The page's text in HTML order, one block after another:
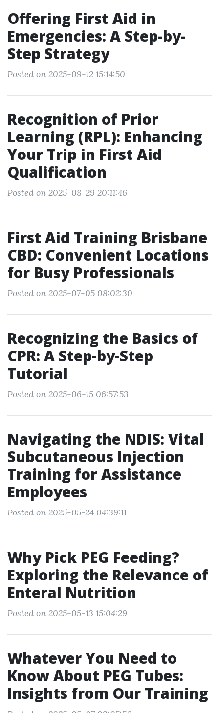
Offering First Aid in
Emergencies: A Step-by-
Step Strategy
Posted on 2025-09-12 15:14:50
Recognition of Prior
Learning (RPL): Enhancing
Your Trip in First Aid
Qualification
Posted on 2025-08-29 20:11:46
First Aid Training Brisbane
CBD: Convenient Locations
for Busy Professionals
Posted on 2025-07-05 08:02:30
Recognizing the Basics of
CPR: A Step-by-Step
Tutorial
Posted on 2025-06-15 06:57:53
Navigating the NDIS: Vital
Subcutaneous Injection
Training for Assistance
Employees
Posted on 2025-05-24 04:39:11
Why Pick PEG Feeding?
Exploring the Relevance of
Enteral Nutrition
Posted on 2025-05-13 15:04:29
Whatever You Need to
Know About PEG Tubes:
Insights from Our Training